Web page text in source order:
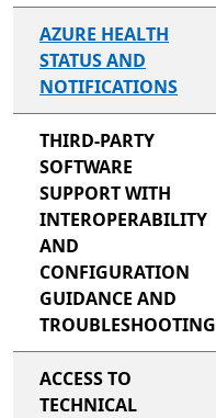
AZURE HEALTH
STATUS AND
NOTIFICATIONS
THIRD-PARTY
SOFTWARE
SUPPORT WITH
INTEROPERABILITY
AND
CONFIGURATION
GUIDANCE AND
TROUBLESHOOTING
ACCESS TO
TECHNICAL